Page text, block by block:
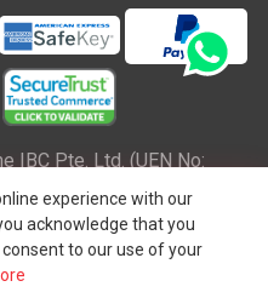
experience with our
acknowledge that you
to our use of your
IBC Pte. Ltd. (UEN No:
Republic of Singapore
firm of One IBC network
entity affiliated with One